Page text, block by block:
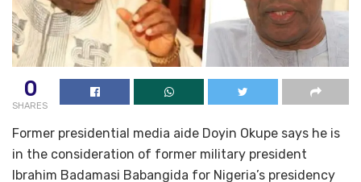
0
SHARES
Former presidential media aide Doyin Okupe says he is
in the consideration of former military president
Ibrahim Badamasi Babangida for Nigeria’s presidency